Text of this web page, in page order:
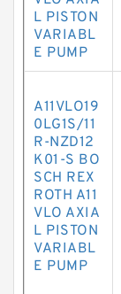
L PISTON
VARIABL
E PUMP
A11VLO19
0LG1S/11
R-NZD12
K01-S BO
SCH REX
ROTH A11
VLO AXIA
L PISTON
VARIABL
E PUMP